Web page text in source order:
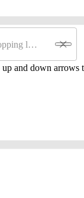
up and down arrows